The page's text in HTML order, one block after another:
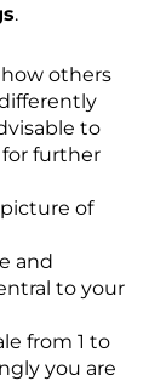
.
others
to
further
of
and
to your
from 1 to
you are